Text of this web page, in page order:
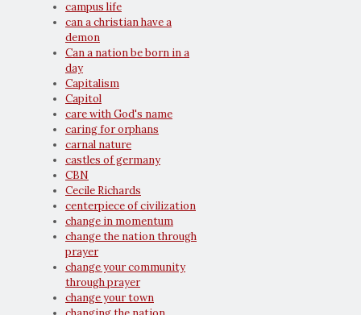
campus life
can a christian have a
demon
Can a nation be born in a
day
Capitalism
Capitol
care with God's name
caring for orphans
carnal nature
castles of germany
CBN
Cecile Richards
centerpiece of civilization
change in momentum
change the nation through
prayer
change your community
through prayer
change your town